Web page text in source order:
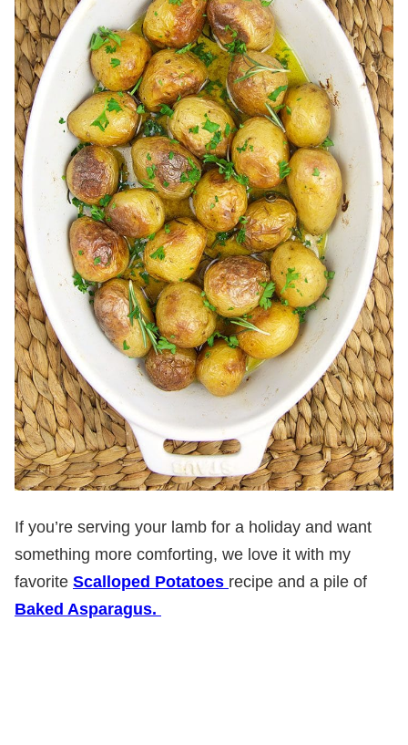
If you’re serving your lamb for a holiday and want
something more comforting, we love it with my
favorite Scalloped Potatoes recipe and a pile of
Baked Asparagus.